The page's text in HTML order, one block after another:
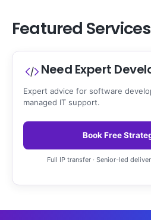
Featured Services
Need Expert
Expert advice for software
managed IT support.
Book Free
Full IP transfer · Senior-led